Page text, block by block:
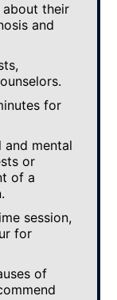
about their
and
for
and mental
or
of a
session,
for
of